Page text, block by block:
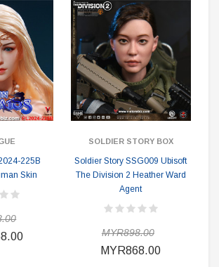
225B
Skin
SOLDIER STORY BOX
Soldier Story SSG009 Ubisoft
The Division 2 Heather Ward
Agent
MYR898.00
MYR868.00